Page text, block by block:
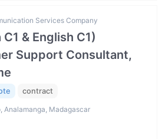
Services Company
& English C1)
Support Consultant,
contract
Analamanga, Madagascar